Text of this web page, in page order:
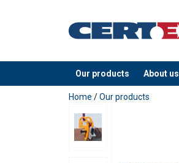
Our products About us
added to your quote
Home /Our products